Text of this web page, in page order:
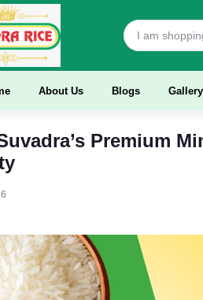
About Us Blogs Gallery
Premium